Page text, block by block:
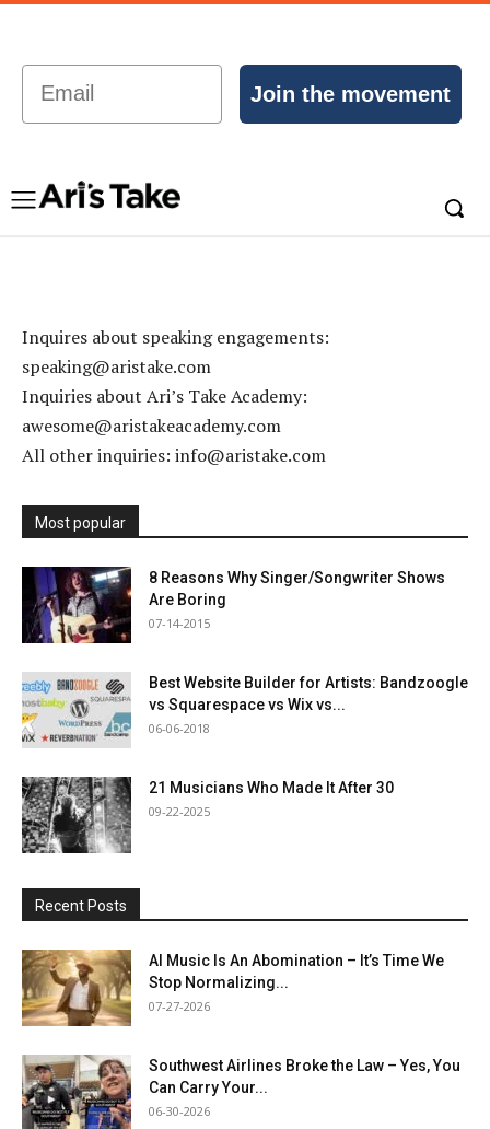
Email
Join the movement
Inquires about speaking engagements:
speaking@aristake.com
Inquiries about Ari’s Take Academy:
awesome@aristakeacademy.com
All other inquiries: info@aristake.com
Most popular
8 Reasons Why Singer/Songwriter Shows
Are Boring
07-14-2015
Best Website Builder for Artists: Bandzoogle
vs Squarespace vs Wix vs...
06-06-2018
21 Musicians Who Made It After 30
09-22-2025
Recent Posts
AI Music Is An Abomination – It’s Time We
Stop Normalizing...
07-27-2026
Southwest Airlines Broke the Law – Yes, You
Can Carry Your...
06-30-2026